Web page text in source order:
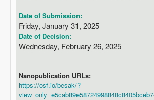
Date of Submission:
Friday, January 31, 2025
Date of Decision:
Wednesday, February 26, 2025
Nanopublication URLs:
https://osf.io/besak/?